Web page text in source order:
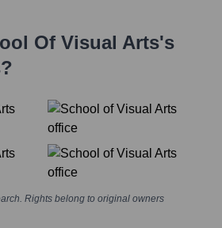
Of Visual Arts's
Rights belong to original owners